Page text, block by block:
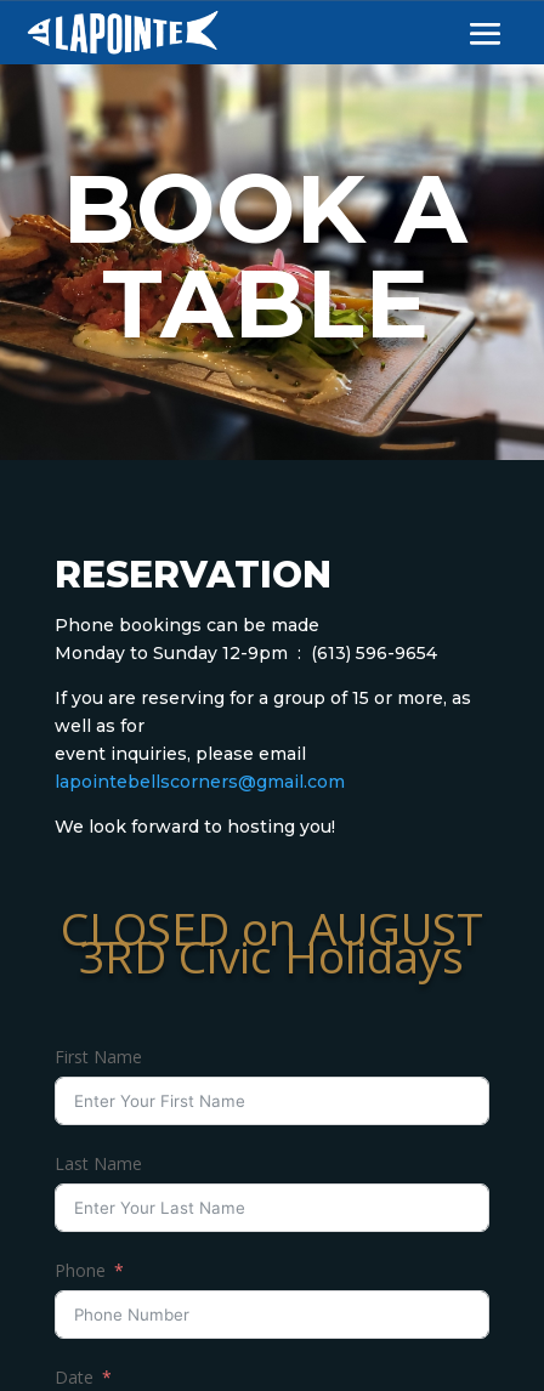
BOOK A
TABLE
RESERVATION
Phone bookings can be made
Monday to Sunday 12-9pm : (613) 596-9654
If you are reserving for a group of 15 or more, as
well as for
event inquiries, please email
lapointebellscorners@gmail.com
We look forward to hosting you!
CLOSED on AUGUST
3RD Civic Holidays
First Name
Last Name
Phone
Date